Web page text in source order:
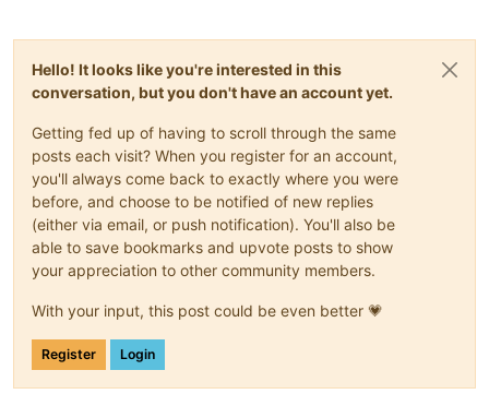
Hello! It looks like you're interested in this
conversation, but you don't have an account yet.
Getting fed up of having to scroll through the same
posts each visit? When you register for an account,
you'll always come back to exactly where you were
before, and choose to be notified of new replies
(either via email, or push notification). You'll also be
able to save bookmarks and upvote posts to show
your appreciation to other community members.
With your input, this post could be even better 💗
Register Login